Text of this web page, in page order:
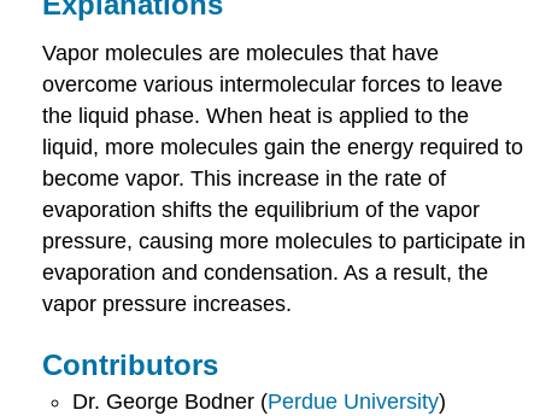
Vapor molecules are molecules that have
overcome various intermolecular forces to leave
the liquid phase. When heat is applied to the
liquid, more molecules gain the energy required to
become vapor. This increase in the rate of
evaporation shifts the equilibrium of the vapor
pressure, causing more molecules to participate in
evaporation and condensation. As a result, the
vapor pressure increases.
Contributors
Dr. George Bodner (Perdue University)